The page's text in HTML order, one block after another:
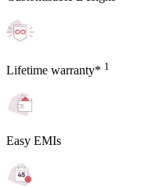
Lifetime warranty* 1
Easy EMIs